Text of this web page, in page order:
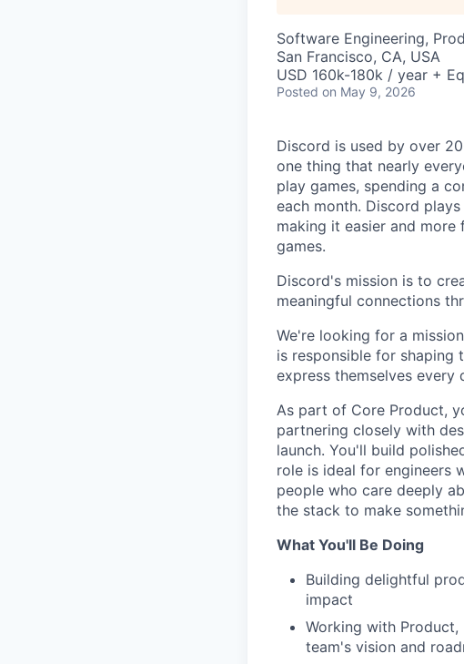
Software Engineering,
San Francisco, CA, USA
USD 160k-180k / year +
Posted on May 9, 2026
Discord is used by over
one thing that nearly
play games, spending a
each month. Discord
making it easier and
games.
Discord's mission is to
meaningful connections
We're looking for a
is responsible for shaping
express themselves every
As part of Core Product,
partnering closely with
launch. You'll build
role is ideal for engineers
people who care deeply
the stack to make
What You'll Be Doing
Building delightful
impact
Working with Product,
team's vision and